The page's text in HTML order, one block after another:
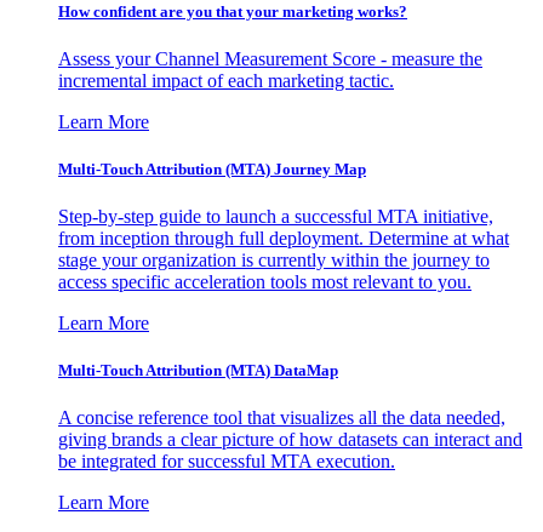
How confident are you that your marketing works?
Assess your Channel Measurement Score - measure the
incremental impact of each marketing tactic.
Learn More
Multi-Touch Attribution (MTA) Journey Map
Step-by-step guide to launch a successful MTA initiative,
from inception through full deployment. Determine at what
stage your organization is currently within the journey to
access specific acceleration tools most relevant to you.
Learn More
Multi-Touch Attribution (MTA) DataMap
A concise reference tool that visualizes all the data needed,
giving brands a clear picture of how datasets can interact and
be integrated for successful MTA execution.
Learn More